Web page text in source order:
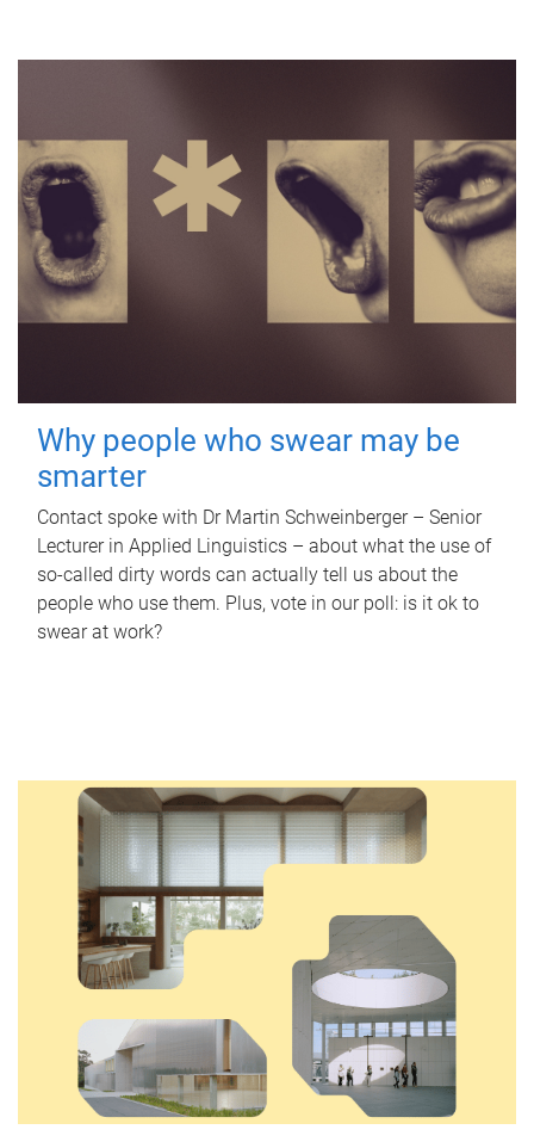
Why people who swear may be
smarter
Contact spoke with Dr Martin Schweinberger – Senior
Lecturer in Applied Linguistics – about what the use of
so-called dirty words can actually tell us about the
people who use them. Plus, vote in our poll: is it ok to
swear at work?